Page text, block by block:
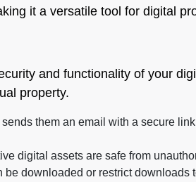
it a versatile tool for digital
and functionality of your
property.
them an email with a secure
digital assets are safe from
downloaded or restrict downloads